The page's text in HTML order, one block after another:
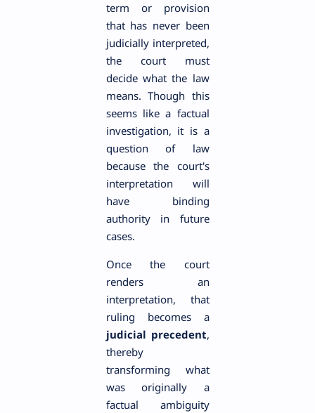
term or provision
that has never been
judicially interpreted,
the court must
decide what the law
means. Though this
seems like a factual
investigation, it is a
question of law
because the court's
interpretation will
have binding
authority in future
cases.
Once the court
renders an
interpretation, that
ruling becomes a
judicial precedent,
thereby
transforming what
was originally a
factual ambiguity